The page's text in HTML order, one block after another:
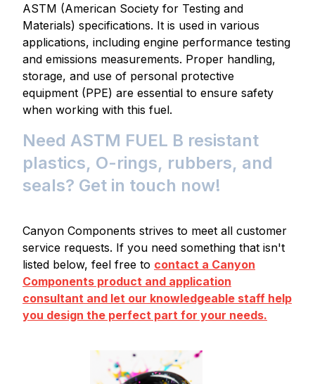
ASTM (American Society for Testing and
Materials) specifications. It is used in various
applications, including engine performance testing
and emissions measurements. Proper handling,
storage, and use of personal protective
equipment (PPE) are essential to ensure safety
when working with this fuel.
Need ASTM FUEL B resistant
plastics, O-rings, rubbers, and
seals? Get in touch now!
Canyon Components strives to meet all customer
service requests. If you need something that isn't
listed below, feel free to contact a Canyon
Components product and application
consultant and let our knowledgeable staff help
you design the perfect part for your needs.